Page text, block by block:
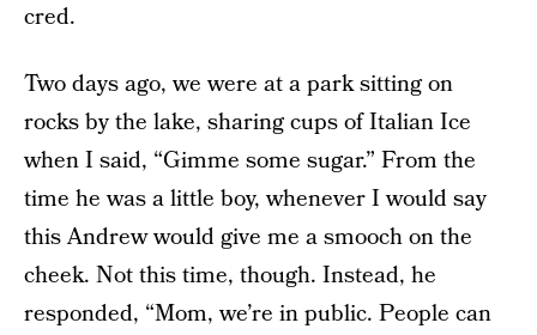
cred.
Two days ago, we were at a park sitting on
rocks by the lake, sharing cups of Italian Ice
when I said, “Gimme some sugar.” From the
time he was a little boy, whenever I would say
this Andrew would give me a smooch on the
cheek. Not this time, though. Instead, he
responded, “Mom, we’re in public. People can